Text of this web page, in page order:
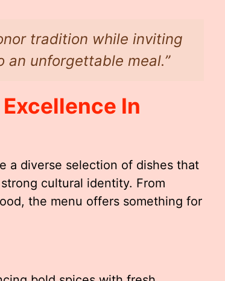
tradition while inviting
unforgettable meal.”
In
a diverse selection of dishes that
cultural identity. From
the menu offers something for